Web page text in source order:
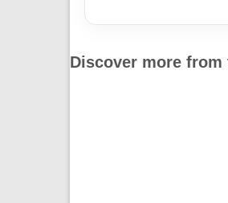
Discover more from